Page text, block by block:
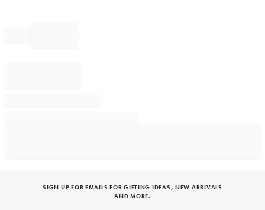
SIGN UP FOR EMAILS FOR GIFTING IDEAS, NEW ARRIVALS
AND MORE.